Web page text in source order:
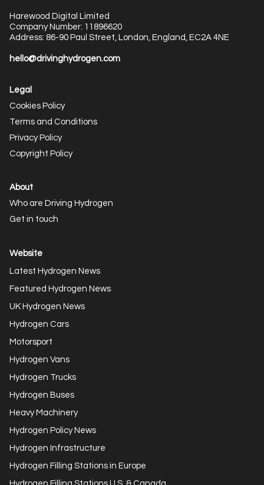
Harewood Digital Limited
Company Number: 11896620
Address: 86-90 Paul Street, London, England, EC2A 4NE
hello@drivinghydrogen.com
Legal
Cookies Policy
Terms and Conditions
Privacy Policy
Copyright Policy
About
Who are Driving Hydrogen
Get in touch
Website
Latest Hydrogen News
Featured Hydrogen News
UK Hydrogen News
Hydrogen Cars
Motorsport
Hydrogen Vans
Hydrogen Trucks
Hydrogen Buses
Heavy Machinery
Hydrogen Policy News
Hydrogen Infrastructure
Hydrogen Filling Stations in Europe